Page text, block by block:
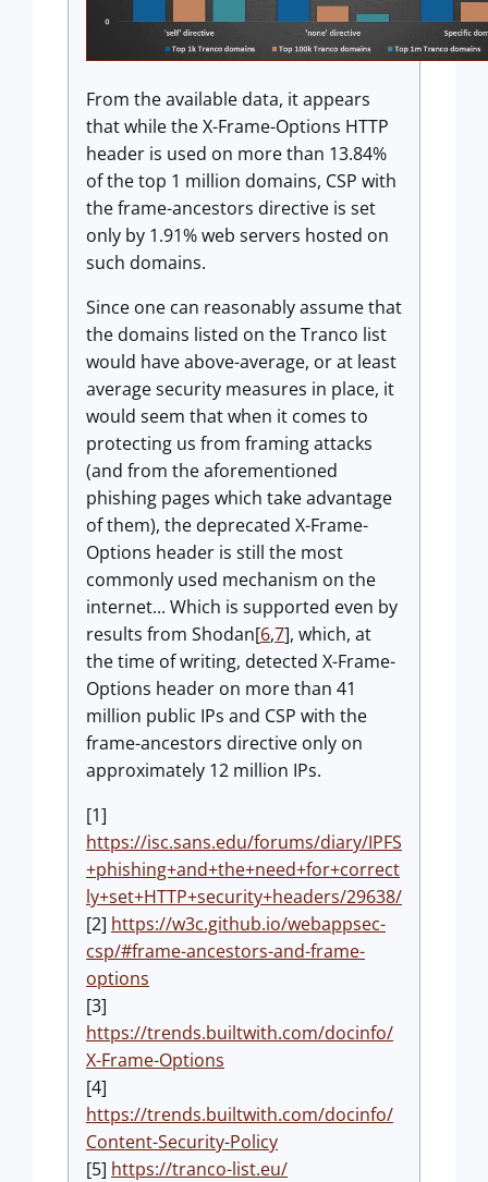
From the available data, it appears
that while the X-Frame-Options HTTP
header is used on more than 13.84%
of the top 1 million domains, CSP with
the frame-ancestors directive is set
only by 1.91% web servers hosted on
such domains.
Since one can reasonably assume that
the domains listed on the Tranco list
would have above-average, or at least
average security measures in place, it
would seem that when it comes to
protecting us from framing attacks
(and from the aforementioned
phishing pages which take advantage
of them), the deprecated X-Frame-
Options header is still the most
commonly used mechanism on the
internet... Which is supported even by
results from Shodan[6,7], which, at
the time of writing, detected X-Frame-
Options header on more than 41
million public IPs and CSP with the
frame-ancestors directive only on
approximately 12 million IPs.
[1]
https://isc.sans.edu/forums/diary/IPFS
+phishing+and+the+need+for+correct
ly+set+HTTP+security+headers/29638/
[2] https://w3c.github.io/webappsec-
csp/#frame-ancestors-and-frame-
options
[3]
https://trends.builtwith.com/docinfo/
X-Frame-Options
[4]
https://trends.builtwith.com/docinfo/
Content-Security-Policy
[5] https://tranco-list.eu/